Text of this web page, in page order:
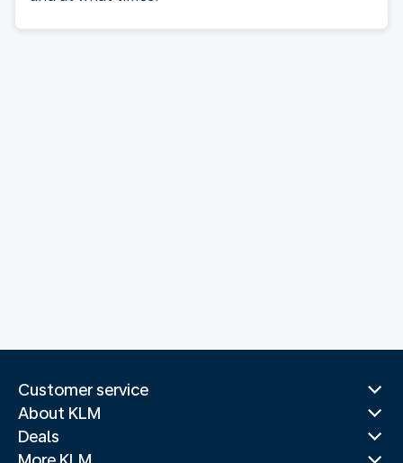
Customer service
About KLM
Deals